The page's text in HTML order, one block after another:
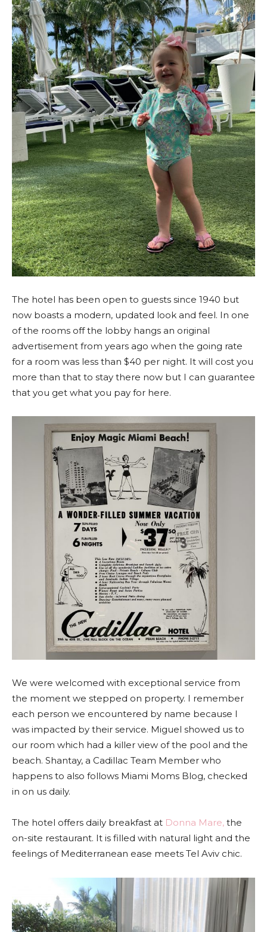
The hotel has been open to guests since 1940 but
now boasts a modern, updated look and feel. In one
of the rooms off the lobby hangs an original
advertisement from years ago when the going rate
for a room was less than $40 per night. It will cost you
more than that to stay there now but I can guarantee
that you get what you pay for here.
We were welcomed with exceptional service from
the moment we stepped on property. I remember
each person we encountered by name because I
was impacted by their service. Miguel showed us to
our room which had a killer view of the pool and the
beach. Shantay, a Cadillac Team Member who
happens to also follows Miami Moms Blog, checked
in on us daily.
The hotel offers daily breakfast at Donna Mare, the
on-site restaurant. It is filled with natural light and the
feelings of Mediterranean ease meets Tel Aviv chic.